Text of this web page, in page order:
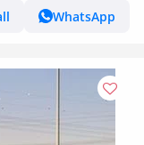
WhatsApp